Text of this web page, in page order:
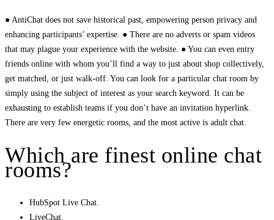
● AntiChat does not save historical past, empowering person privacy and
enhancing participants’ expertise. ● There are no adverts or spam videos
that may plague your experience with the website. ● You can even entry
friends online with whom you’ll find a way to just about shop collectively,
get matched, or just walk-off. You can look for a particular chat room by
simply using the subject of interest as your search keyword. It can be
exhausting to establish teams if you don’t have an invitation hyperlink.
There are very few energetic rooms, and the most active is adult chat.
Which are finest online chat
rooms?
HubSpot Live Chat.
LiveChat.